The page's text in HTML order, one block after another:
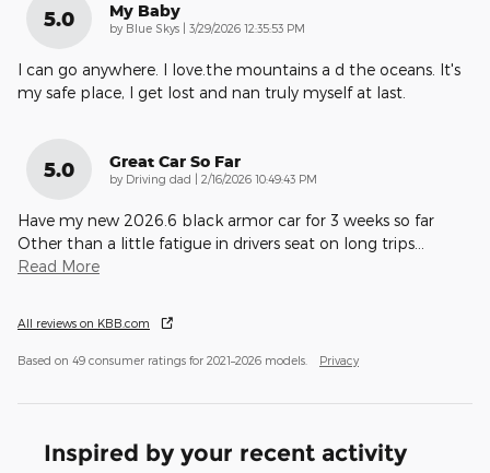
5.0 My Baby
by Blue Skys on
3/29/2026 12:35:53 PM
I can go anywhere. I love.the mountains a d the oceans. It's
my safe place, I get lost and nan truly myself at last.
5.0 Great Car So Far
by Driving dad on
2/16/2026 10:49:43 PM
Have my new 2026.6 black armor car for 3 weeks so far
Other than a little fatigue in drivers seat on long trips
Read More
All reviews on KBB.com
Based on 49 consumer ratings for 2021–2026 models. Privacy
Inspired by your recent activity